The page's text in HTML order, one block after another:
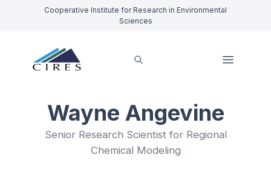
Cooperative Institute for Research in Environmental
Sciences
Wayne Angevine
Senior Research Scientist for Regional
Chemical Modeling